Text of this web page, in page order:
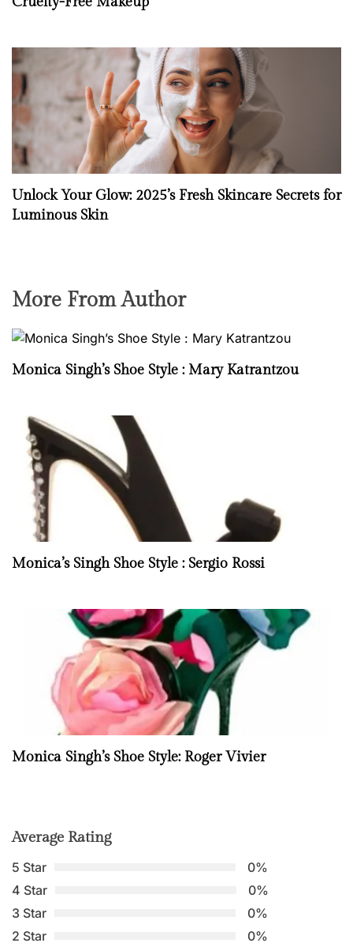
Unlock Your Glow: 2025’s Fresh Skincare Secrets for
Luminous Skin
More From Author
Monica Singh’s Shoe Style : Mary Katrantzou
Monica’s Singh Shoe Style : Sergio Rossi
Monica Singh’s Shoe Style: Roger Vivier
Average Rating
5 Star
0%
4 Star
0%
3 Star
0%
2 Star
0%